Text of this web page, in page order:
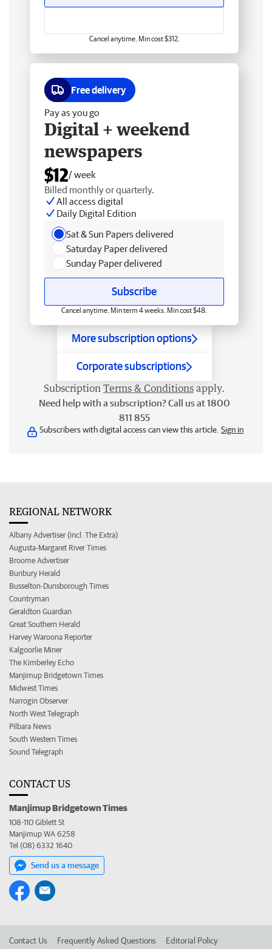
Cancel anytime. Min cost $312.
Free delivery
Pay as you go
Digital + weekend
newspapers
$12/ week
Billed monthly or quarterly.
All access digital
Daily Digital Edition
Sat & Sun Papers delivered
Saturday Paper delivered
Sunday Paper delivered
Subscribe
Cancel anytime. Min term 4 weeks. Min cost $48.
More subscription options
Corporate subscriptions
Subscription Terms & Conditions apply.
Need help with a subscription? Call us at 1800
811 855
Subscribers with digital access can view this article. Sign in
REGIONAL NETWORK
Albany Advertiser (incl. The Extra)
Augusta-Margaret River Times
Broome Advertiser
Bunbury Herald
Busselton-Dunsborough Times
Countryman
Geraldton Guardian
Great Southern Herald
Harvey Waroona Reporter
Kalgoorlie Miner
The Kimberley Echo
Manjimup Bridgetown Times
Midwest Times
Narrogin Observer
North West Telegraph
Pilbara News
South Western Times
Sound Telegraph
CONTACT US
Manjimup Bridgetown Times
108-110 Giblett St
Manjimup WA 6258
Tel (08) 6332 1640
Send us a message
Contact Us Frequently Asked Questions Editorial Policy